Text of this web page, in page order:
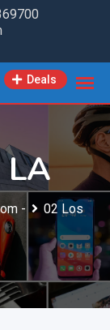
Deals
-
02 Los